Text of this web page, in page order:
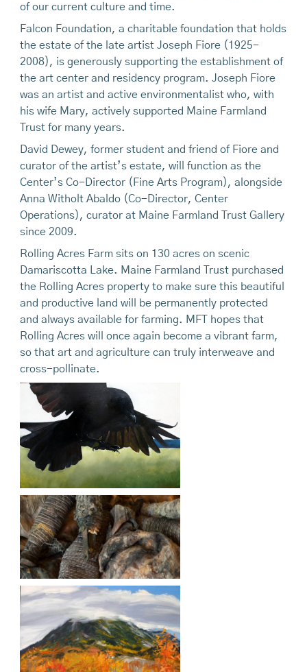
of our current culture and time.
Falcon Foundation, a charitable foundation that holds
the estate of the late artist Joseph Fiore (1925-
2008), is generously supporting the establishment of
the art center and residency program. Joseph Fiore
was an artist and active environmentalist who, with
his wife Mary, actively supported Maine Farmland
Trust for many years.
David Dewey, former student and friend of Fiore and
curator of the artist’s estate, will function as the
Center’s Co-Director (Fine Arts Program), alongside
Anna Witholt Abaldo (Co-Director, Center
Operations), curator at Maine Farmland Trust Gallery
since 2009.
Rolling Acres Farm sits on 130 acres on scenic
Damariscotta Lake. Maine Farmland Trust purchased
the Rolling Acres property to make sure this beautiful
and productive land will be permanently protected
and always available for farming. MFT hopes that
Rolling Acres will once again become a vibrant farm,
so that art and agriculture can truly interweave and
cross-pollinate.